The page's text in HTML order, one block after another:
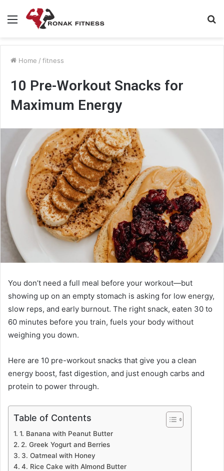
Menu
Home / fitness
10 Pre-Workout Snacks for
Maximum Energy
You don’t need a full meal before your workout—but
showing up on an empty stomach is asking for low energy,
slow reps, and early burnout. The right snack, eaten 30 to
60 minutes before you train, fuels your body without
weighing you down.
Here are 10 pre-workout snacks that give you a clean
energy boost, fast digestion, and just enough carbs and
protein to power through.
Table of Contents
1. Banana with Peanut Butter
2. Greek Yogurt and Berries
3. Oatmeal with Honey
4. Rice Cake with Almond Butter